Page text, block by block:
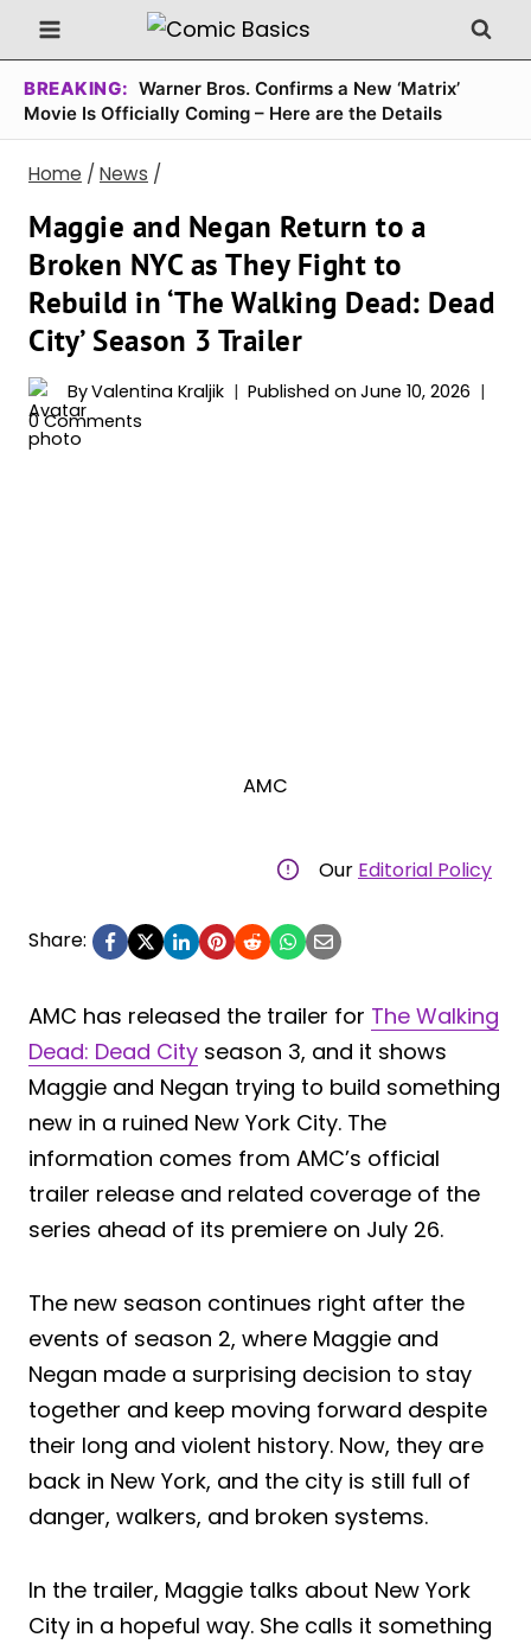
Skip
to
content
BREAKING: Warner Bros. Confirms a New ‘Matrix’
Movie Is Officially Coming – Here are the Details
Home / News /
Maggie and Negan Return to a
Broken NYC as They Fight to
Rebuild in ‘The Walking Dead: Dead
City’ Season 3 Trailer
ByValentina Kraljik Published on June 10, 2026
0 Comments
AMC
Our Editorial Policy
Share:
AMC has released the trailer for The Walking
Dead: Dead City season 3, and it shows
Maggie and Negan trying to build something
new in a ruined New York City. The
information comes from AMC’s official
trailer release and related coverage of the
series ahead of its premiere on July 26.
The new season continues right after the
events of season 2, where Maggie and
Negan made a surprising decision to stay
together and keep moving forward despite
their long and violent history. Now, they are
back in New York, and the city is still full of
danger, walkers, and broken systems.
In the trailer, Maggie talks about New York
City in a hopeful way. She calls it something